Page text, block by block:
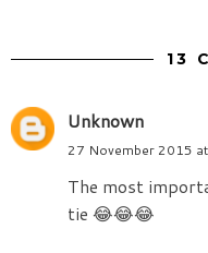
13
Unknown
27 November 2015
The most
tie 😂😂😂